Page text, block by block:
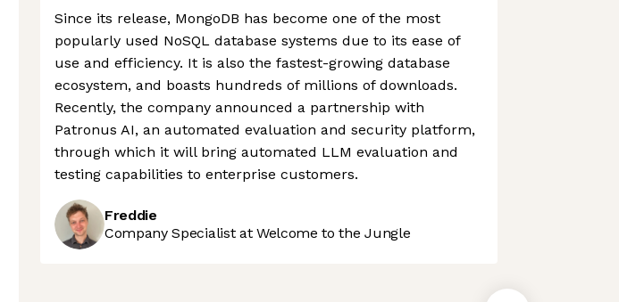
Since its release, MongoDB has become one of the most
popularly used NoSQL database systems due to its ease of
use and efficiency. It is also the fastest-growing database
ecosystem, and boasts hundreds of millions of downloads.
Recently, the company announced a partnership with
Patronus AI, an automated evaluation and security platform,
through which it will bring automated LLM evaluation and
testing capabilities to enterprise customers.
Freddie
Company Specialist at Welcome to the Jungle